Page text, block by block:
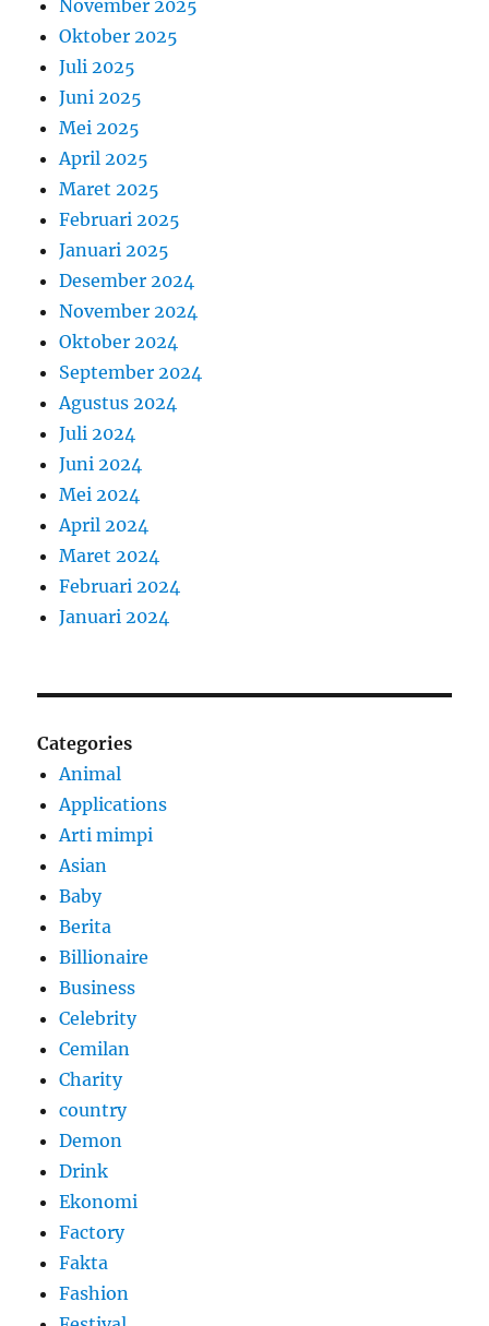
November 2025
Oktober 2025
Juli 2025
Juni 2025
Mei 2025
April 2025
Maret 2025
Februari 2025
Januari 2025
Desember 2024
November 2024
Oktober 2024
September 2024
Agustus 2024
Juli 2024
Juni 2024
Mei 2024
April 2024
Maret 2024
Februari 2024
Januari 2024
Categories
Animal
Applications
Arti mimpi
Asian
Baby
Berita
Billionaire
Business
Celebrity
Cemilan
Charity
country
Demon
Drink
Ekonomi
Factory
Fakta
Fashion